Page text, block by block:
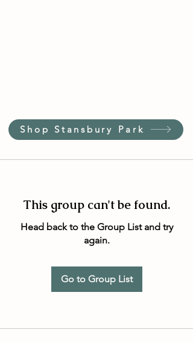
Shop Stansbury Park
This group can't be found.
Head back to the Group List and try
again.
Go to Group List